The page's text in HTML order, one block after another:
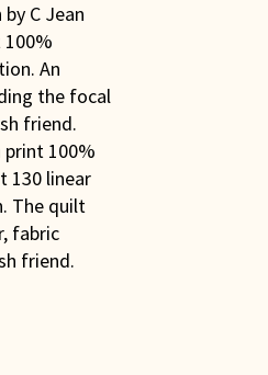
C Jean
An
the focal
friend.
100%
130 linear
The quilt
fabric
friend.